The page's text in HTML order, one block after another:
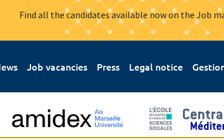
Find all the candidates available now on the Job
Job vacancies Press Legal notice